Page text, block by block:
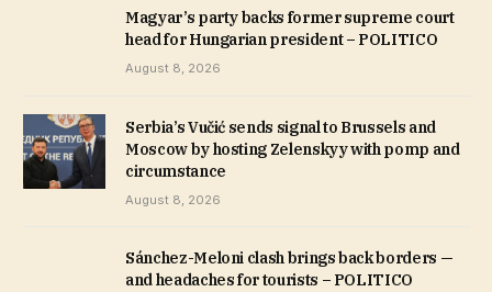
Magyar’s party backs former supreme court
head for Hungarian president – POLITICO
August 8, 2026
Serbia’s Vučić sends signal to Brussels and
Moscow by hosting Zelenskyy with pomp and
circumstance
August 8, 2026
Sánchez-Meloni clash brings back borders —
and headaches for tourists – POLITICO